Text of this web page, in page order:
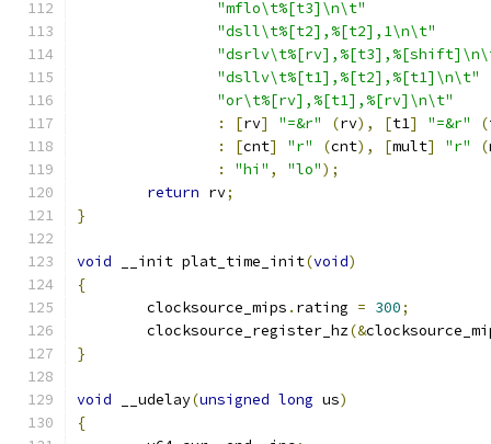
"mflo\t%[t3]\n\t"
"dsll\t%[t2],%[t2],1\n\t"
"dsllv\t%[t1],%[t2],%[t1]\n\t"
"or\t%[rv],%[t1],%[rv]\n\t"
:
[rv] "=&r" (rv), [t1] "=&r" (
:
[cnt] "r" (cnt), [mult] "r" (
:
"hi" , "lo");
return rv;
}
void __init plat_time_init(void)
{
	clocksource_mips
. rating = 300;
	clocksource_register_hz
(&
}
void __udelay(unsigned long us)
{